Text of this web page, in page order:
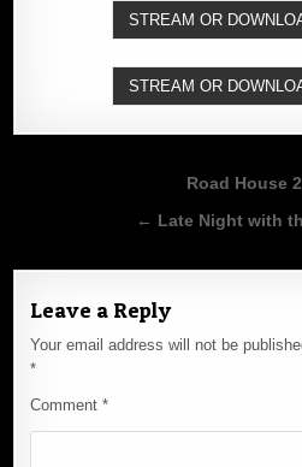
STREAM OR
STREAM OR
navigation
Road House
← Late Night with
Leave a Reply
Your email address will not be
*
Comment*